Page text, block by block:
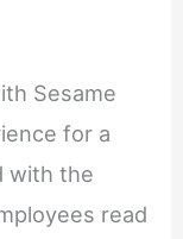
Sesame
for a
with the
read